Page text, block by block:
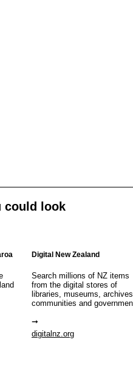
could look
Digital New Zealand
Search millions of NZ items
from the digital stores of
libraries, museums, archives,
communities and
digitalnz.org